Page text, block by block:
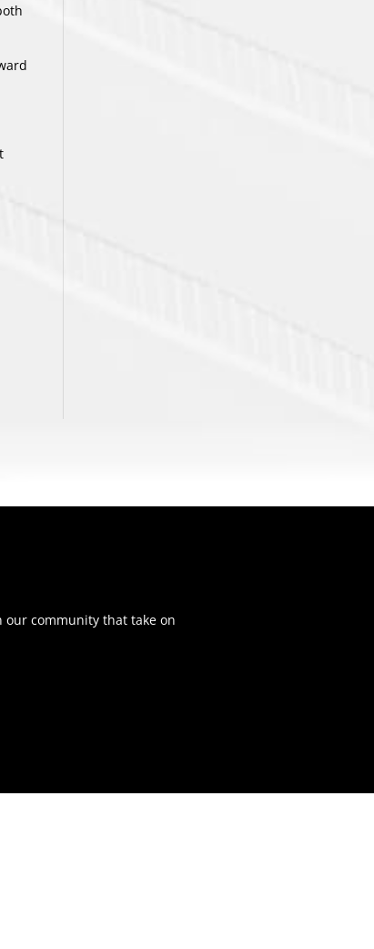
our community that take on